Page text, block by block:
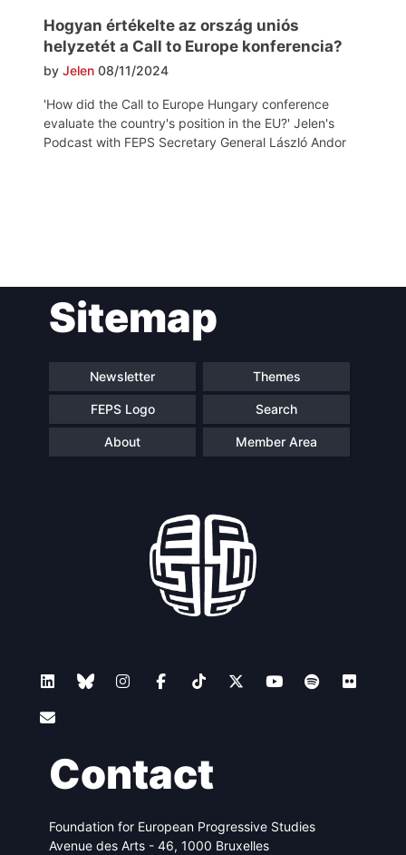
Hogyan értékelte az ország uniós
helyzetét a Call to Europe konferencia?
by Jelen 08/11/2024
'How did the Call to Europe Hungary conference
evaluate the country's position in the EU?' Jelen's
Podcast with FEPS Secretary General László Andor
navigationSitemap
Newsletter Themes
FEPS Logo Search
About Member Area
Contact
Foundation for European Progressive Studies
Avenue des Arts - 46, 1000 Bruxelles